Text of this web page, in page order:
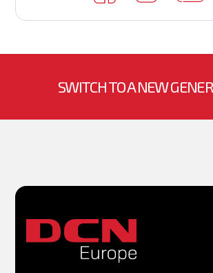
SWITCH TO A NEW